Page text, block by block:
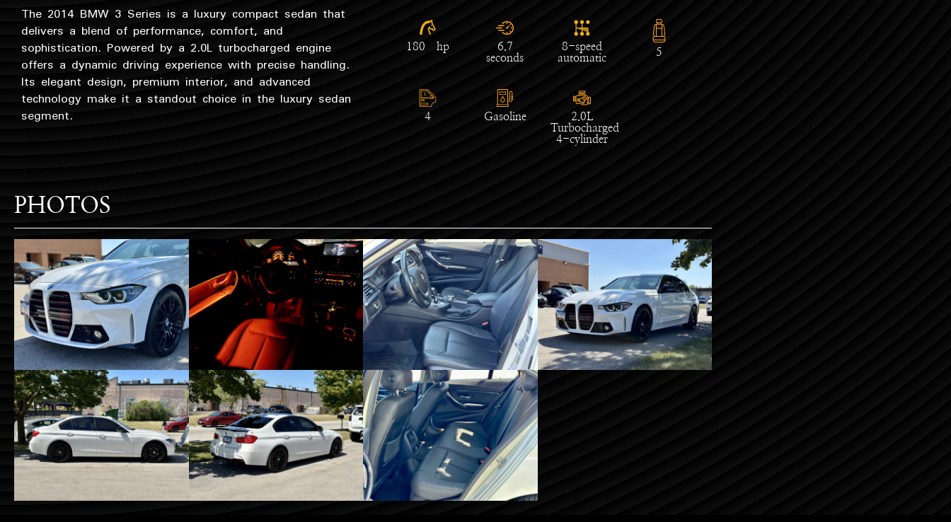
The 2014 BMW 3 Series is a luxury compact sedan that
delivers a blend of performance, comfort, and
sophistication. Powered by a 2.0L turbocharged engine
offers a dynamic driving experience with precise handling.
Its elegant design, premium interior, and advanced
technology make it a standout choice in the luxury sedan
segment.
180 hp
6.7
seconds
8-speed
automatic
5
4 Gasoline
2.0L
Turbocharged
4-cylinder
PHOTOS